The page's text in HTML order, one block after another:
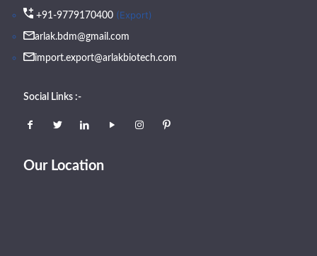
+91-9779170400 (Export)
arlak.bdm@gmail.com
import.export@arlakbiotech.com
Social Links :-
Our Location